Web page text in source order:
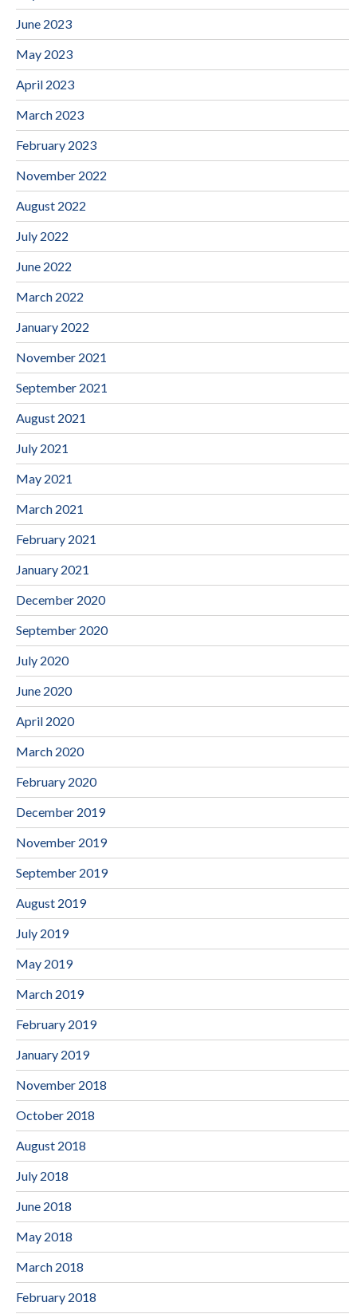
June 2023
May 2023
April 2023
March 2023
February 2023
November 2022
August 2022
July 2022
June 2022
March 2022
January 2022
November 2021
September 2021
August 2021
July 2021
May 2021
March 2021
February 2021
January 2021
December 2020
September 2020
July 2020
June 2020
April 2020
March 2020
February 2020
December 2019
November 2019
September 2019
August 2019
July 2019
May 2019
March 2019
February 2019
January 2019
November 2018
October 2018
August 2018
July 2018
June 2018
May 2018
March 2018
February 2018